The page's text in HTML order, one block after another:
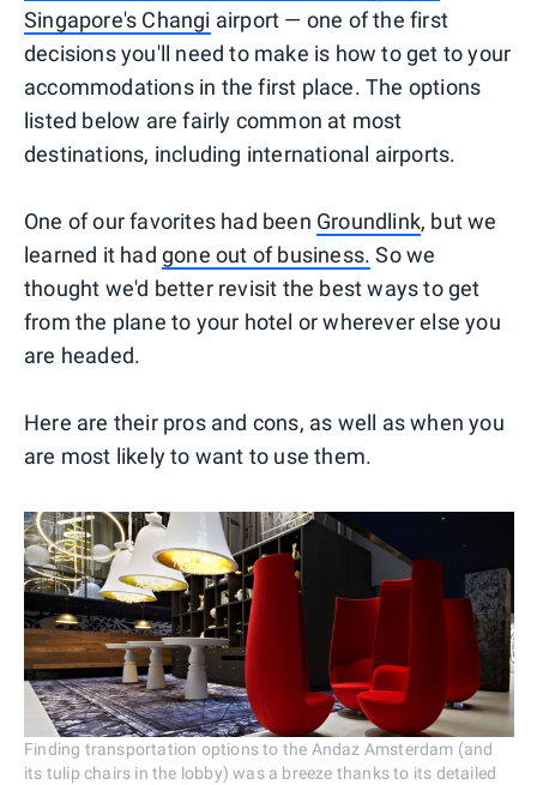
Singapore's Changi airport — one of the first
decisions you'll need to make is how to get to your
accommodations in the first place. The options
listed below are fairly common at most
destinations, including international airports.
One of our favorites had been Groundlink, but we
learned it had gone out of business. So we
thought we'd better revisit the best ways to get
from the plane to your hotel or wherever else you
are headed.
Here are their pros and cons, as well as when you
are most likely to want to use them.
Finding transportation options to the Andaz Amsterdam (and
its tulip chairs in the lobby) was a breeze thanks to its detailed